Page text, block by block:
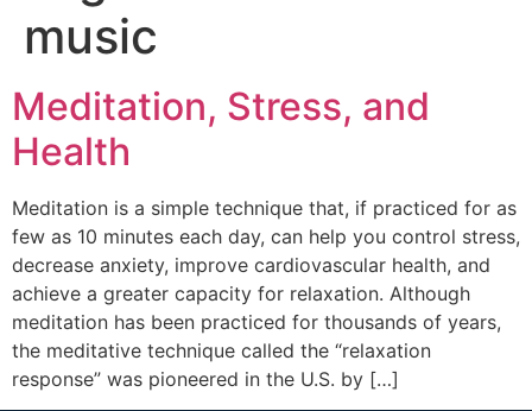
music
Meditation, Stress, and
Health
Meditation is a simple technique that, if practiced for as
few as 10 minutes each day, can help you control stress,
decrease anxiety, improve cardiovascular health, and
achieve a greater capacity for relaxation. Although
meditation has been practiced for thousands of years,
the meditative technique called the “relaxation
response” was pioneered in the U.S. by […]